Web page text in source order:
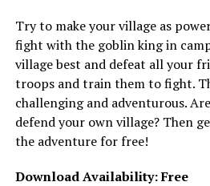
Try to make your village as
fight with the goblin king in
village best and defeat all your
troops and train them to fight.
challenging and adventurous.
defend your own village? Then
the adventure for free!
Download Availability: Free